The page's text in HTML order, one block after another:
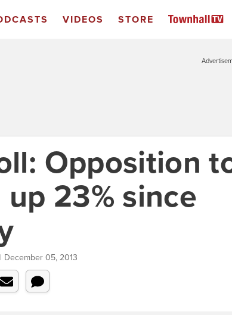
VIDEOS STORE
Opposition
23% since
December 05, 2013